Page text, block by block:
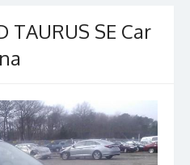
TAURUS SE Car